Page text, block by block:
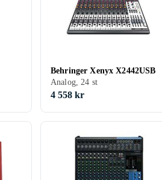
Behringer Xenyx X2442USB
Analog, 24 st
4 558 kr